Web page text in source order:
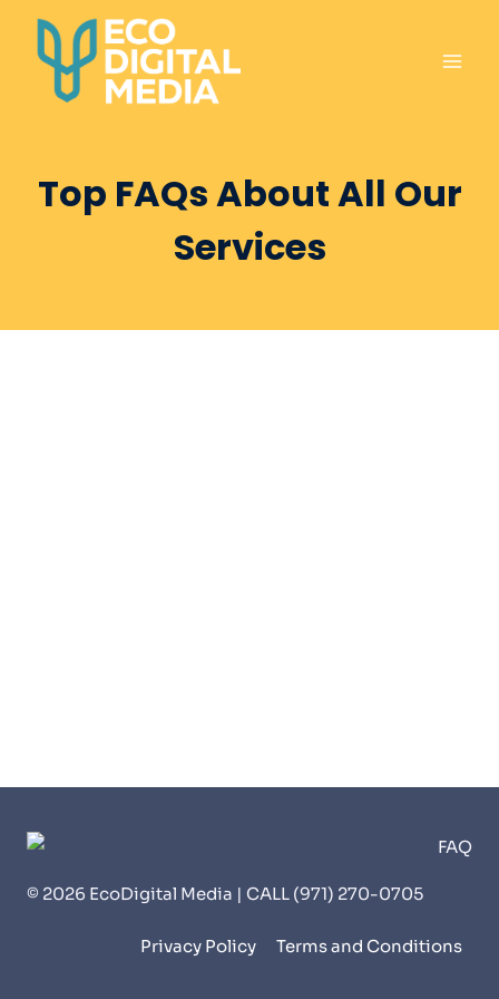
content
Top FAQs About All Our
Services
© 2026 EcoDigital Media | CALL (971) 270-0705
Privacy Policy Terms and Conditions